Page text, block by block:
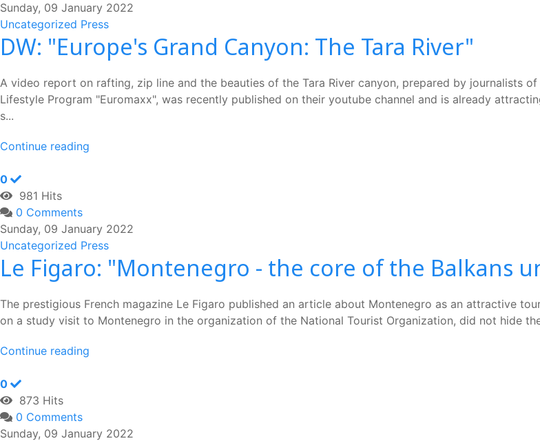
Sunday, 09 January 2022
Uncategorized Press
DW: "Europe's Grand Canyon: The Tara River"
A video report on rafting, zip line and the beauties of the Tara River canyon, prepared by journalists
Lifestyle Program "Euromaxx", was recently published on their youtube channel and is already
s...
Continue reading
0
981 Hits
0 Comments
Sunday, 09 January 2022
Uncategorized Press
Le Figaro: "Montenegro - the core of the Balkans
The prestigious French magazine Le Figaro published an article about Montenegro as an attractive
on a study visit to Montenegro in the organization of the National Tourist Organization, did not hide
Continue reading
0
873 Hits
0 Comments
Sunday, 09 January 2022